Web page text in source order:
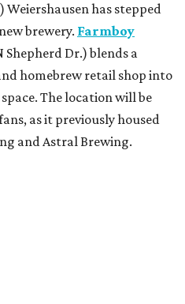
has stepped
brewery. Farmboy
Shepherd Dr.) blends a
homebrew retail shop into
The location will be
as it previously housed
and Astral Brewing.